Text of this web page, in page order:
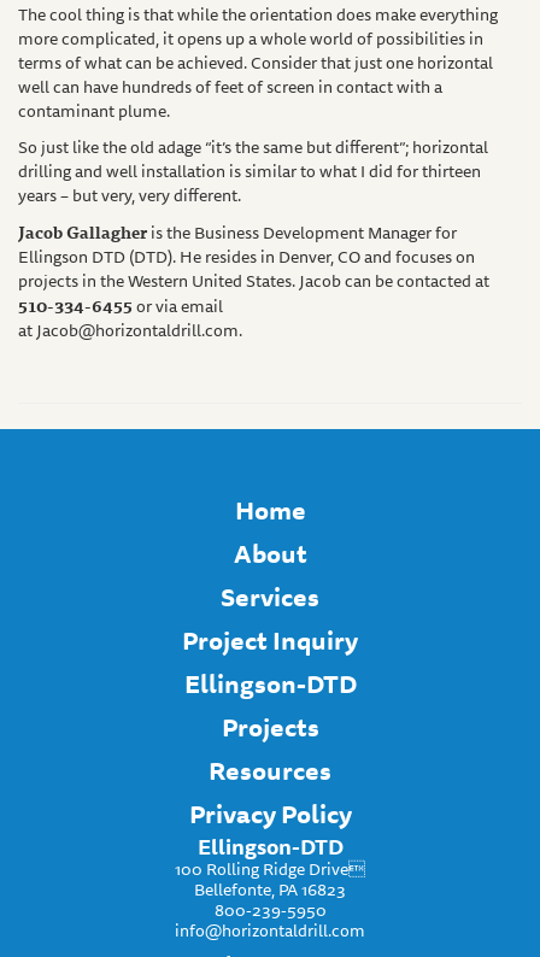
The cool thing is that while the orientation does make everything
more complicated, it opens up a whole world of possibilities in
terms of what can be achieved. Consider that just one horizontal
well can have hundreds of feet of screen in contact with a
contaminant plume.
So just like the old adage “it’s the same but different”; horizontal
drilling and well installation is similar to what I did for thirteen
years – but very, very different.
Jacob Gallagheris the Business Development Manager for
Ellingson DTD (DTD). He resides in Denver, CO and focuses on
projects in the Western United States. Jacob can be contacted at
510-334-6455or via email
atJacob@horizontaldrill.com.
Home
About
Services
Project Inquiry
Ellingson-DTD
Projects
Resources
Privacy Policy
Ellingson-DTD
100 Rolling Ridge Drive
Bellefonte, PA 16823
800-239-5950
info@horizontaldrill.com